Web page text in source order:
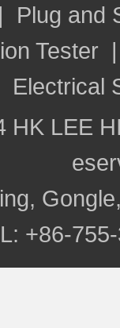
Plug and
Tester
Electrical
LEE
+86-